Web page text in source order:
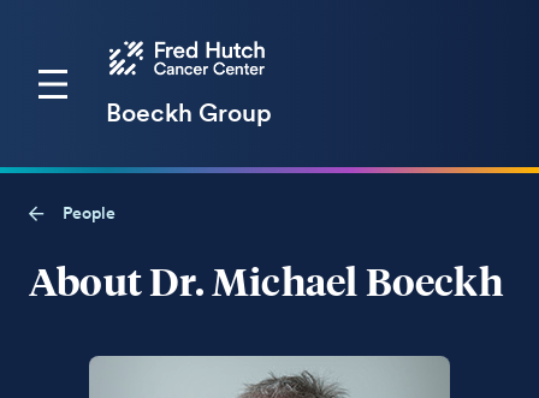
Boeckh Group
People
About Dr. Michael Boeckh